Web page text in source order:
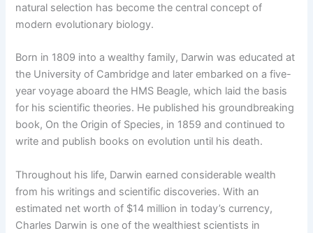
natural selection has become the central concept of
modern evolutionary biology.
Born in 1809 into a wealthy family, Darwin was educated at
the University of Cambridge and later embarked on a five-
year voyage aboard the HMS Beagle, which laid the basis
for his scientific theories. He published his groundbreaking
book, On the Origin of Species, in 1859 and continued to
write and publish books on evolution until his death.
Throughout his life, Darwin earned considerable wealth
from his writings and scientific discoveries. With an
estimated net worth of $14 million in today’s currency,
Charles Darwin is one of the wealthiest scientists in